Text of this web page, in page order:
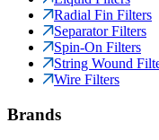
Radial Fin Filters
Separator Filters
Spin-On Filters
String Wound
Wire Filters
Brands